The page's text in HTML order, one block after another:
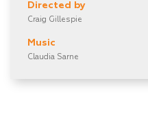
Directed by
Craig Gillespie
Music
Claudia Sarne